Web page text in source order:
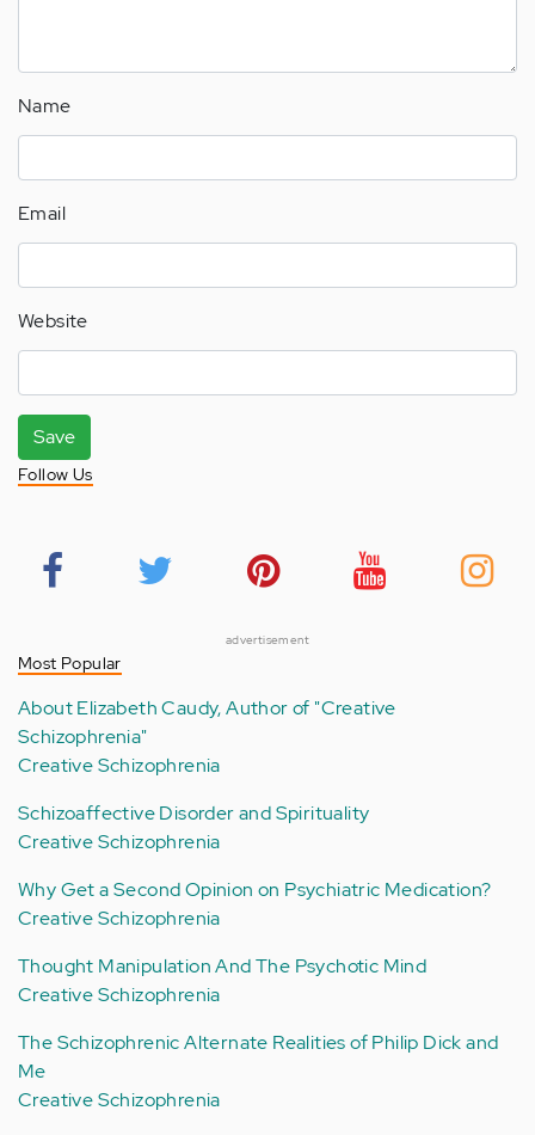
Name
Email
Website
Save
Follow Us
advertisement
Most Popular
About Elizabeth Caudy, Author of "Creative
Schizophrenia"
Creative Schizophrenia
Schizoaffective Disorder and Spirituality
Creative Schizophrenia
Why Get a Second Opinion on Psychiatric Medication?
Creative Schizophrenia
Thought Manipulation And The Psychotic Mind
Creative Schizophrenia
The Schizophrenic Alternate Realities of Philip Dick and
Me
Creative Schizophrenia